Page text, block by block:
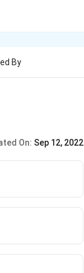
By
On: Sep 12, 2022